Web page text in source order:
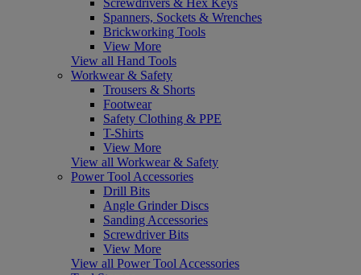
Screwdrivers & Hex Keys
Spanners, Sockets & Wrenches
Brickworking Tools
View More
View all Hand Tools
Workwear & Safety
Trousers & Shorts
Footwear
Safety Clothing & PPE
T-Shirts
View More
View all Workwear & Safety
Power Tool Accessories
Drill Bits
Angle Grinder Discs
Sanding Accessories
Screwdriver Bits
View More
View all Power Tool Accessories